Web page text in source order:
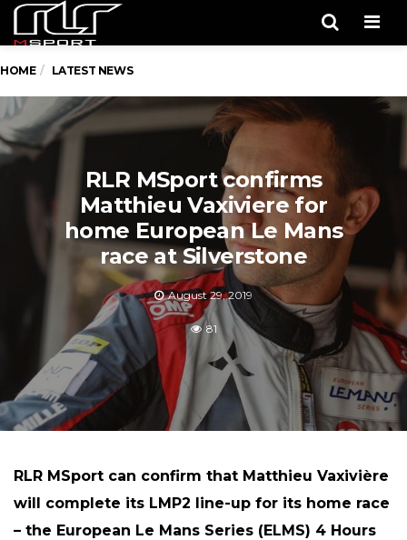
HOME LATEST NEWS
RLR MSport confirms
Matthieu Vaxiviere for
home European Le Mans
race at Silverstone
August 29, 2019
81
RLR MSport can confirm that Matthieu Vaxivière
will complete its LMP2 line-up for its home race
– the European Le Mans Series (ELMS) 4 Hours